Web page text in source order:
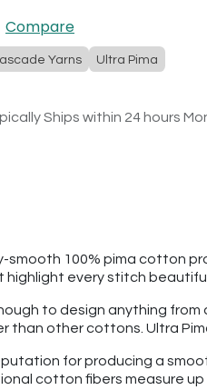
Compare
Yarns Ultra Pima
Ships within 24 hours
smooth 100% pima cotton
every stitch
to design anything
other cottons. Ultra
for producing a
cotton fibers measure